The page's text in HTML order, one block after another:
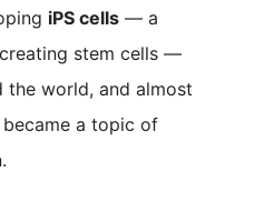
iPS cells — a
stem cells —
the world, and almost
became a topic of